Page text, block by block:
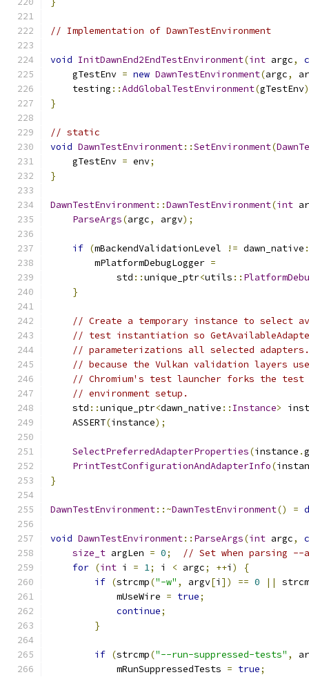
// Implementation of DawnTestEnvironment
void InitDawnEnd2EndTestEnvironment(int argc,
    gTestEnv
= new DawnTestEnvironment(argc,
    testing
::AddGlobalTestEnvironment(gTestEnv
}
// static
void DawnTestEnvironment::SetEnvironment(
    gTestEnv
= env;
}
DawnTestEnvironment::DawnTestEnvironment(int
ParseArgs(argc, argv);
if (mBackendValidationLevel != dawn_native
        mPlatformDebugLogger
=
            std
::unique_ptr<utils ::
}
// Create a temporary instance to select
// test instantiation so
// parameterizations all selected
// because the Vulkan validation layers
// Chromium's test launcher forks the
// environment setup.
    std
::unique_ptr<dawn_native :: Instance>
    ASSERT
(instance);
SelectPreferredAdapterProperties(instance .
PrintTestConfigurationAndAdapterInfo(
}
DawnTestEnvironment::~DawnTestEnvironment() =
void DawnTestEnvironment:: ParseArgs(int argc,
size_t argLen = 0;
// Set when parsing --
for (int i = 1; i < argc; ++i )
{
if (strcmp("-w" , argv[i ]) == 0 ||
            mUseWire
= true;
continue;
}
if (strcmp("--run-suppressed-tests" ,
            mRunSuppressedTests
= true;